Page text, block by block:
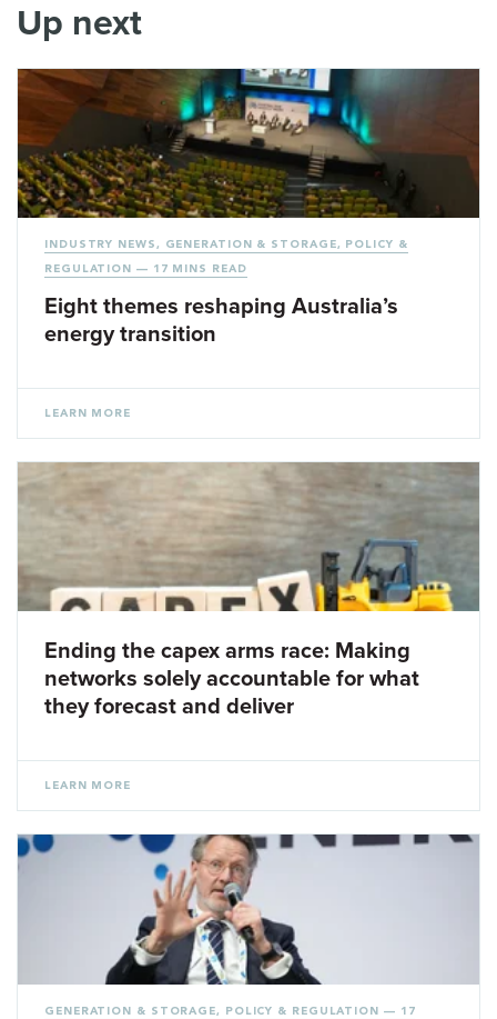
Up next
INDUSTRY NEWS , GENERATION & STORAGE , POLICY &
REGULATION — 17 MINS READ
Eight themes reshaping Australia’s
energy transition
LEARN MORE
Ending the capex arms race: Making
networks solely accountable for what
they forecast and deliver
LEARN MORE
GENERATION & STORAGE , POLICY & REGULATION — 17